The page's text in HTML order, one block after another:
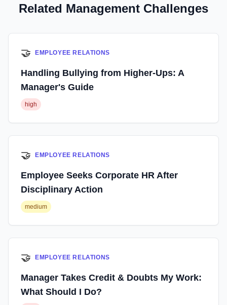
Related Management Challenges
🤝 EMPLOYEE RELATIONS
Handling Bullying from Higher-Ups: A
Manager's Guide
high
🤝 EMPLOYEE RELATIONS
Employee Seeks Corporate HR After
Disciplinary Action
medium
🤝 EMPLOYEE RELATIONS
Manager Takes Credit & Doubts My Work:
What Should I Do?